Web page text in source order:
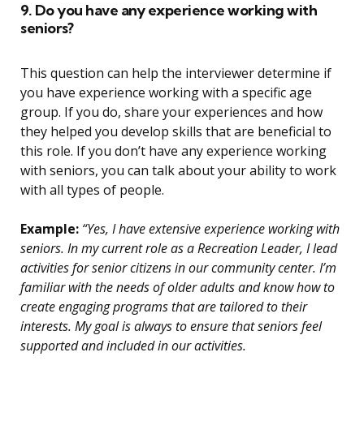
9. Do you have any experience working with
seniors?
This question can help the interviewer determine if
you have experience working with a specific age
group. If you do, share your experiences and how
they helped you develop skills that are beneficial to
this role. If you don’t have any experience working
with seniors, you can talk about your ability to work
with all types of people.
Example: “Yes, I have extensive experience working with
seniors. In my current role as a Recreation Leader, I lead
activities for senior citizens in our community center. I’m
familiar with the needs of older adults and know how to
create engaging programs that are tailored to their
interests. My goal is always to ensure that seniors feel
supported and included in our activities.